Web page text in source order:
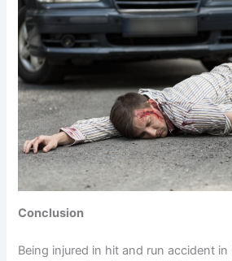
Conclusion
Being injured in hit and run accident